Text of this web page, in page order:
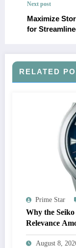
Next post
Maximize
for
RELATED
Prime Star
Why the
Relevance
August 8,